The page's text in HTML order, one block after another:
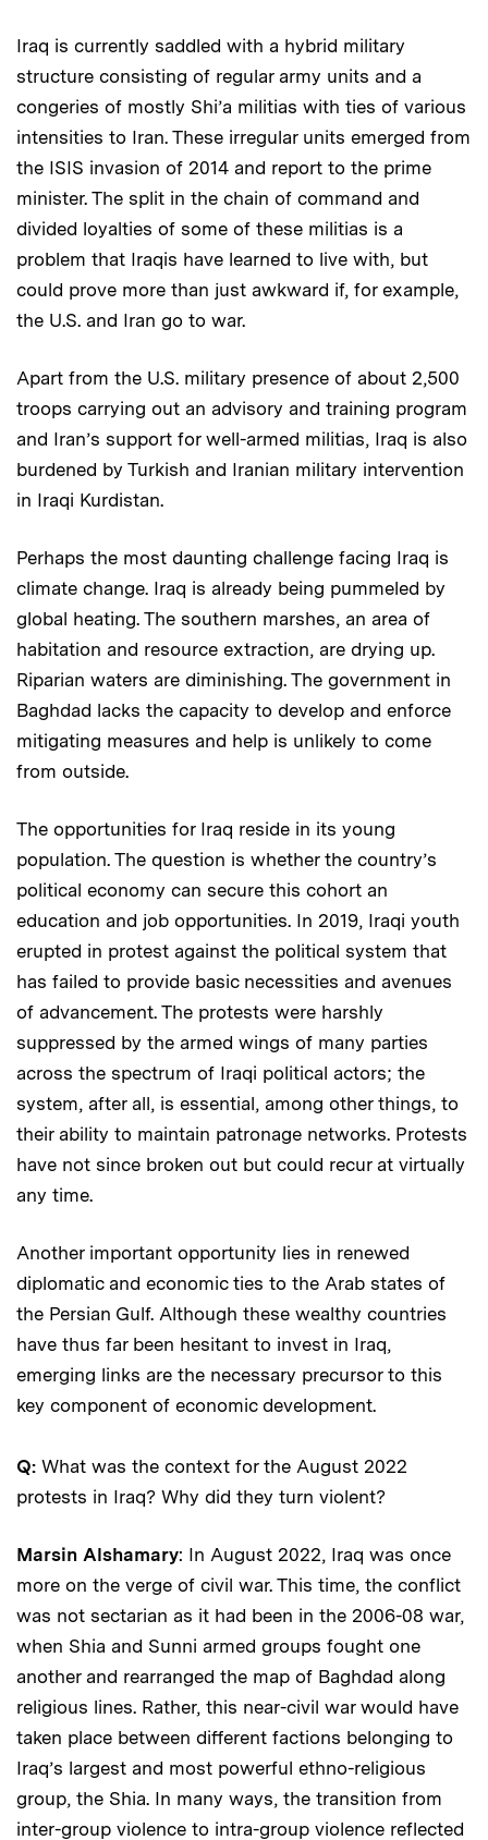
Iraq is currently saddled with a hybrid military
structure consisting of regular army units and a
congeries of mostly Shi’a militias with ties of various
intensities to Iran. These irregular units emerged from
the ISIS invasion of 2014 and report to the prime
minister. The split in the chain of command and
divided loyalties of some of these militias is a
problem that Iraqis have learned to live with, but
could prove more than just awkward if, for example,
the U.S. and Iran go to war.
Apart from the U.S. military presence of about 2,500
troops carrying out an advisory and training program
and Iran’s support for well-armed militias, Iraq is also
burdened by Turkish and Iranian military intervention
in Iraqi Kurdistan.
Perhaps the most daunting challenge facing Iraq is
climate change. Iraq is already being pummeled by
global heating. The southern marshes, an area of
habitation and resource extraction, are drying up.
Riparian waters are diminishing. The government in
Baghdad lacks the capacity to develop and enforce
mitigating measures and help is unlikely to come
from outside.
The opportunities for Iraq reside in its young
population. The question is whether the country’s
political economy can secure this cohort an
education and job opportunities. In 2019, Iraqi youth
erupted in protest against the political system that
has failed to provide basic necessities and avenues
of advancement. The protests were harshly
suppressed by the armed wings of many parties
across the spectrum of Iraqi political actors; the
system, after all, is essential, among other things, to
their ability to maintain patronage networks. Protests
have not since broken out but could recur at virtually
any time.
Another important opportunity lies in renewed
diplomatic and economic ties to the Arab states of
the Persian Gulf. Although these wealthy countries
have thus far been hesitant to invest in Iraq,
emerging links are the necessary precursor to this
key component of economic development.
Q: What was the context for the August 2022
protests in Iraq? Why did they turn violent?
Marsin Alshamary: In August 2022, Iraq was once
more on the verge of civil war. This time, the conflict
was not sectarian as it had been in the 2006-08 war,
when Shia and Sunni armed groups fought one
another and rearranged the map of Baghdad along
religious lines. Rather, this near-civil war would have
taken place between different factions belonging to
Iraq’s largest and most powerful ethno-religious
group, the Shia. In many ways, the transition from
inter-group violence to intra-group violence reflected